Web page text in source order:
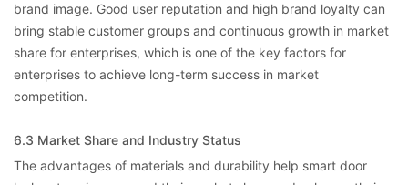
brand image. Good user reputation and high brand loyalty can
bring stable customer groups and continuous growth in market
share for enterprises, which is one of the key factors for
enterprises to achieve long-term success in market
competition.
6.3 Market Share and Industry Status
The advantages of materials and durability help smart door